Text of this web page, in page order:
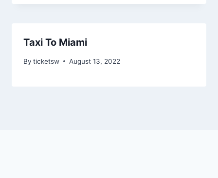
Taxi To Miami
By ticketsw August 13, 2022